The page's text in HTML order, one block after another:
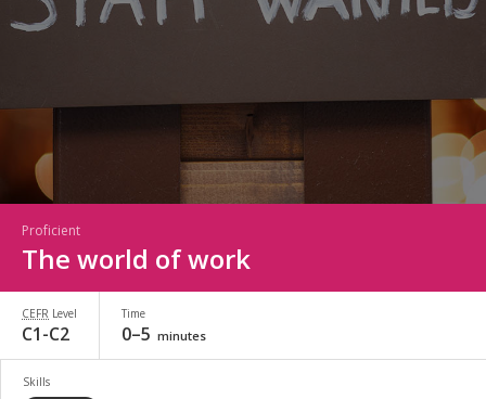
Proficient
The world of work
CEFR Level
C1-C2
Time
0–5 minutes
Skills